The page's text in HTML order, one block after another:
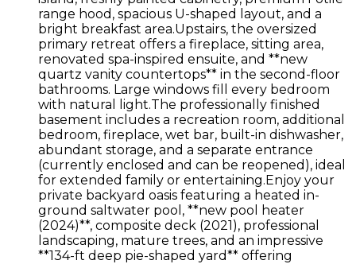
range hood, spacious U-shaped layout, and a
bright breakfast area.Upstairs, the oversized
primary retreat offers a fireplace, sitting area,
renovated spa-inspired ensuite, and **new
quartz vanity countertops** in the second-floor
bathrooms. Large windows fill every bedroom
with natural light.The professionally finished
basement includes a recreation room, additional
bedroom, fireplace, wet bar, built-in dishwasher,
abundant storage, and a separate entrance
(currently enclosed and can be reopened), ideal
for extended family or entertaining.Enjoy your
private backyard oasis featuring a heated in-
ground saltwater pool, **new pool heater
(2024)**, composite deck (2021), professional
landscaping, mature trees, and an impressive
**134-ft deep pie-shaped yard** offering